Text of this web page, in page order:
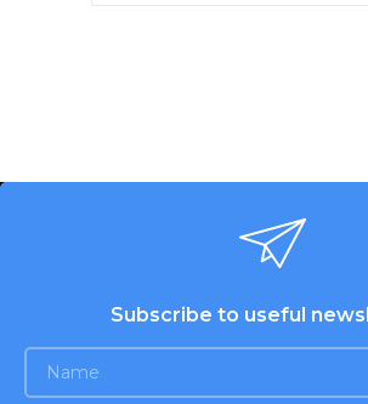
Subscribe to useful